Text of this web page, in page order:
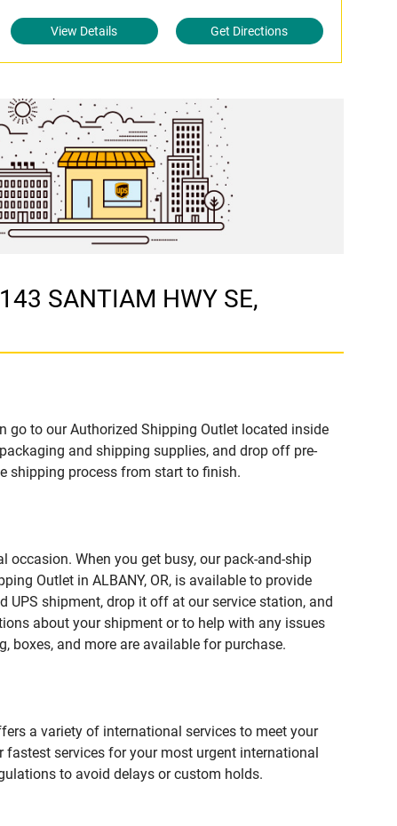
View Details Get Directions
SANTIAM HWY SE,
go to our Authorized Shipping Outlet located inside
and shipping supplies, and drop off pre-
shipping process from start to finish.
When you get busy, our pack-and-ship
Outlet in ALBANY, OR, is available to provide
UPS shipment, drop it off at our service station, and
about your shipment or to help with any issues
boxes, and more are available for purchase.
a variety of international services to meet your
services for your most urgent international
to avoid delays or custom holds.